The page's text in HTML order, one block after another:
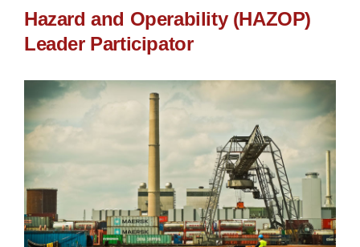
Hazard and Operability (HAZOP)
Leader Participator